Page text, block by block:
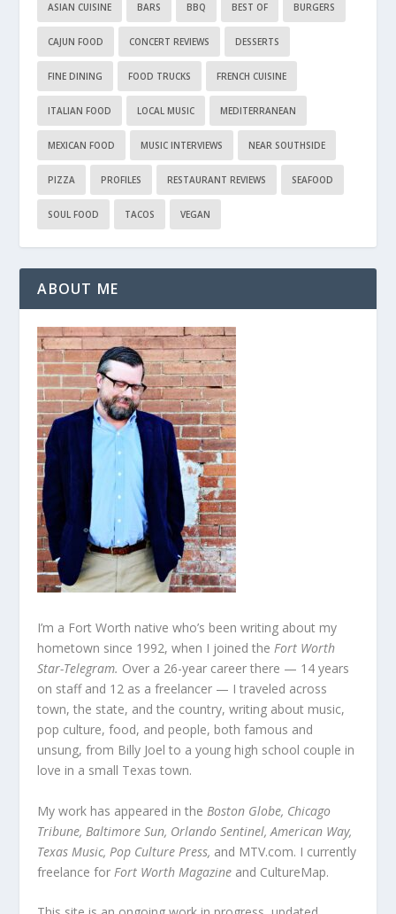
ASIAN CUISINE BARS BBQ BEST OF BURGERS
CAJUN FOOD CONCERT REVIEWS DESSERTS
FINE DINING FOOD TRUCKS FRENCH CUISINE
ITALIAN FOOD LOCAL MUSIC MEDITERRANEAN
MEXICAN FOOD MUSIC INTERVIEWS NEAR SOUTHSIDE
PIZZA PROFILES RESTAURANT REVIEWS SEAFOOD
SOUL FOOD TACOS VEGAN
ABOUT ME
I’m a Fort Worth native who’s been writing about my
hometown since 1992, when I joined theFort Worth
Star-Telegram. Over a 26-year career there — 14 years
on staff and 12 as a freelancer — I traveled across
town, the state, and the country, writing about music,
pop culture, food, and people, both famous and
unsung, from Billy Joel to a young high school couple in
love in a small Texas town.
My work has appeared in theBoston Globe, Chicago
Tribune, Baltimore Sun, Orlando Sentinel, American Way,
Texas Music, Pop Culture Press, and MTV.com. I currently
freelance forFort Worth Magazine and CultureMap.